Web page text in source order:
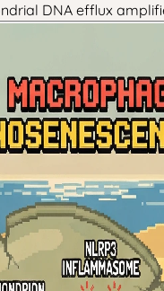
DNA efflux